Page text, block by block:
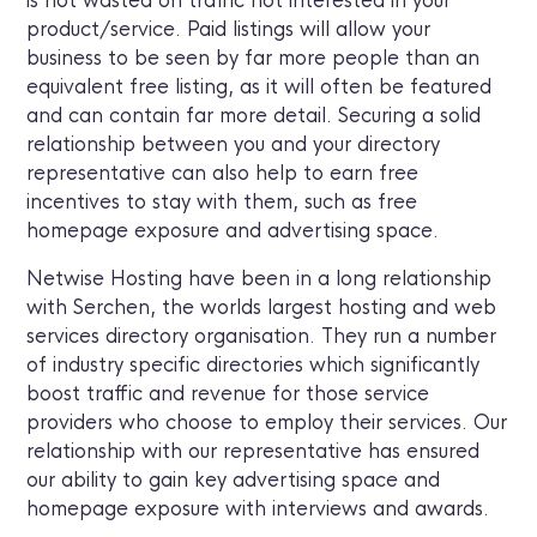
product/service. Paid listings will allow your
business to be seen by far more people than an
equivalent free listing, as it will often be featured
and can contain far more detail. Securing a solid
relationship between you and your directory
representative can also help to earn free
incentives to stay with them, such as free
homepage exposure and advertising space.
Netwise Hosting have been in a long relationship
with Serchen, the worlds largest hosting and web
services directory organisation. They run a number
of industry specific directories which significantly
boost traffic and revenue for those service
providers who choose to employ their services. Our
relationship with our representative has ensured
our ability to gain key advertising space and
homepage exposure with interviews and awards.